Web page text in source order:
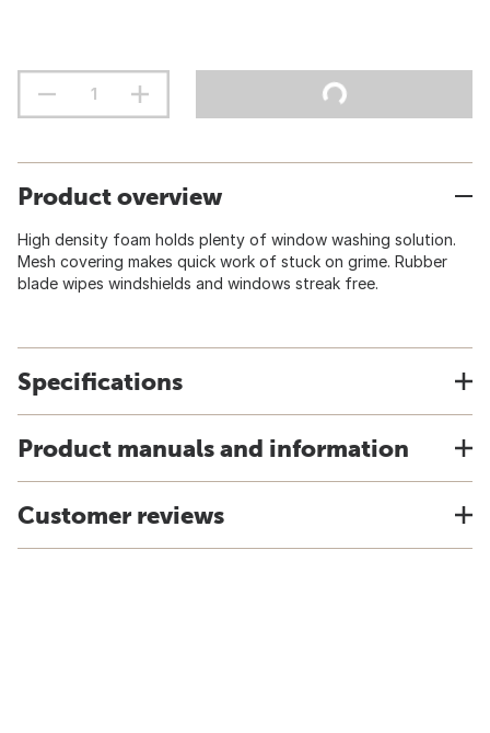
Product overview
High density foam holds plenty of window washing solution.
Mesh covering makes quick work of stuck on grime. Rubber
blade wipes windshields and windows streak free.
Specifications
Product manuals and information
Customer reviews